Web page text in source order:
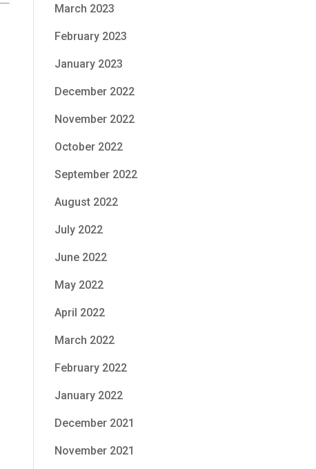
March 2023
February 2023
January 2023
December 2022
November 2022
October 2022
September 2022
August 2022
July 2022
June 2022
May 2022
April 2022
March 2022
February 2022
January 2022
December 2021
November 2021